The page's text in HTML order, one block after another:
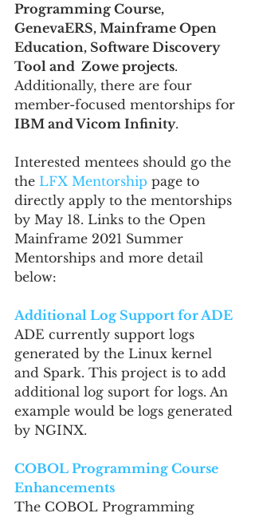
Programming Course,
GenevaERS, Mainframe Open
Education, Software Discovery
Tool and  Zowe projects.
Additionally, there are four
member-focused mentorships for
IBM and Vicom Infinity.
Interested mentees should go the
the LFX Mentorship page to
directly apply to the mentorships
by May 18. Links to the Open
Mainframe 2021 Summer
Mentorships and more detail
below:
Additional Log Support for ADE
ADE currently support logs
generated by the Linux kernel
and Spark. This project is to add
additional log suport for logs. An
example would be logs generated
by NGINX.
COBOL Programming Course
Enhancements
The COBOL Programming